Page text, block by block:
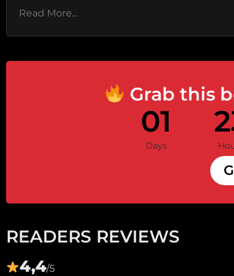
Read More…
Grab this
01
Days
READERS REVIEWS
4,4/5